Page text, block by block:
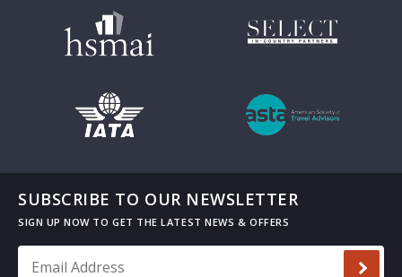
SUBSCRIBE TO OUR NEWSLETTER